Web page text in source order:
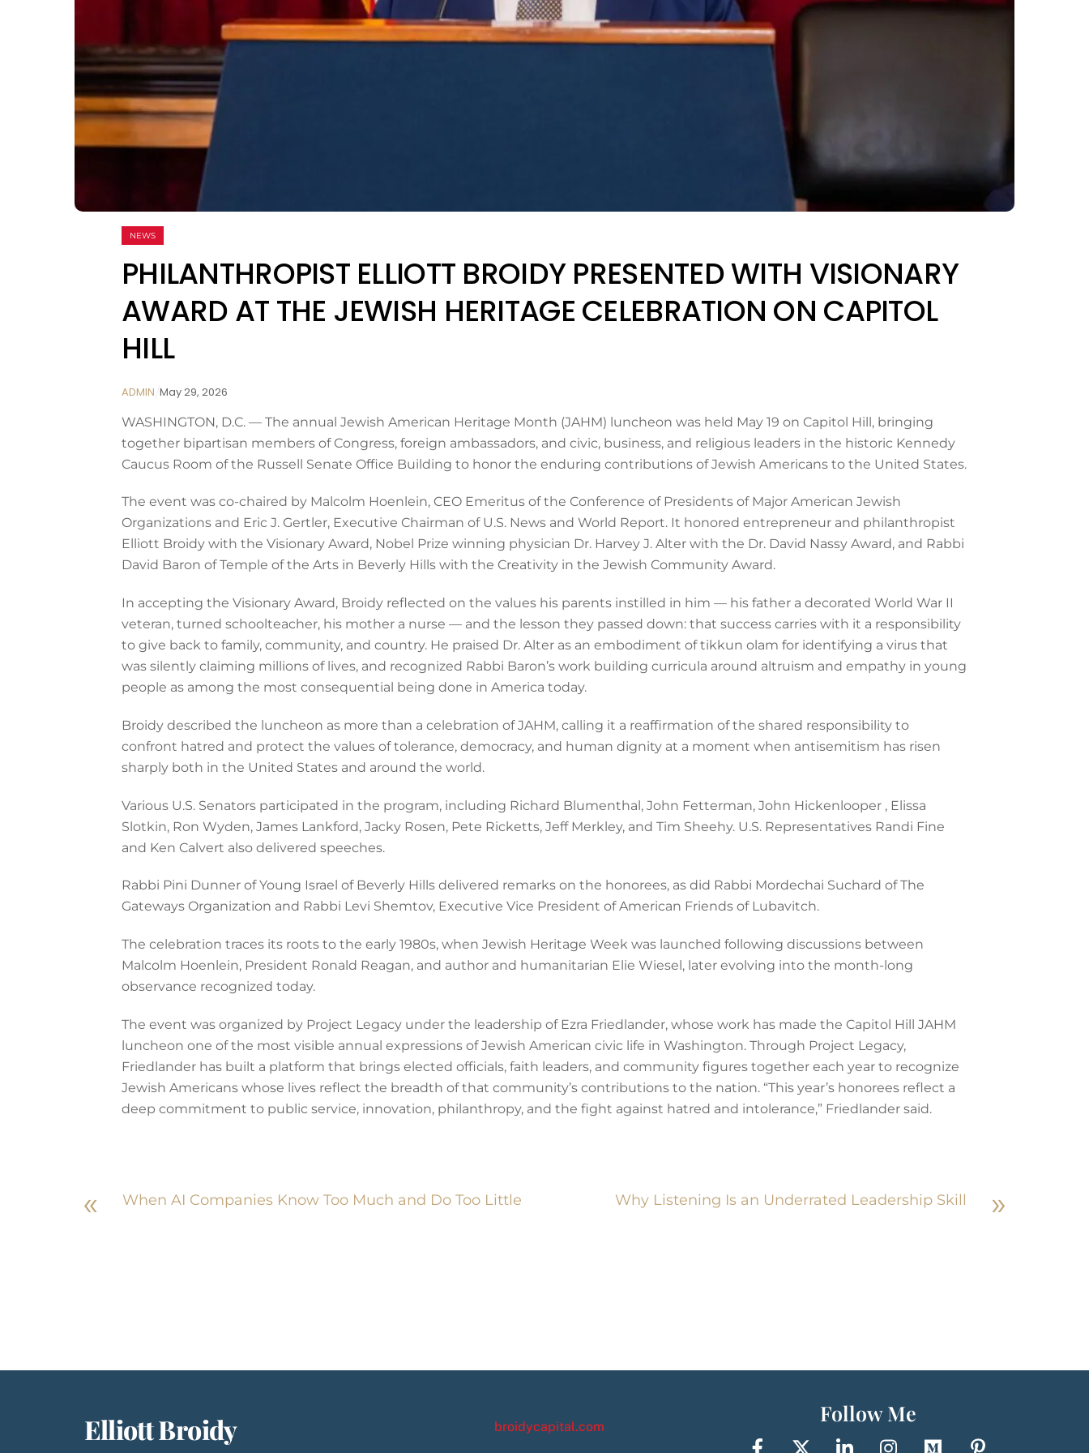
NEWS
PHILANTHROPIST ELLIOTT BROIDY PRESENTED WITH VISIONARY
AWARD AT THE JEWISH HERITAGE CELEBRATION ON CAPITOL
HILL
ADMIN May29, 2026
WASHINGTON, D.C. — The annual Jewish American Heritage Month (JAHM) luncheon was held May 19 on Capitol Hill, bringing
together bipartisan members of Congress, foreign ambassadors, and civic, business, and religious leaders in the historic Kennedy
Caucus Room of the Russell Senate Office Building to honor the enduring contributions of Jewish Americans to the United States.
The event was co-chaired by Malcolm Hoenlein, CEO Emeritus of the Conference of Presidents of Major American Jewish
Organizations and Eric J. Gertler, Executive Chairman of U.S. News and World Report. It honored entrepreneur and philanthropist
Elliott Broidy with the Visionary Award, Nobel Prize winning physician Dr. Harvey J. Alter with the Dr. David Nassy Award, and Rabbi
David Baron of Temple of the Arts in Beverly Hills with the Creativity in the Jewish Community Award.
In accepting the Visionary Award, Broidy reflected on the values his parents instilled in him — his father a decorated World War II
veteran, turned schoolteacher, his mother a nurse — and the lesson they passed down: that success carries with it a responsibility
to give back to family, community, and country. He praised Dr. Alter as an embodiment of tikkun olam for identifying a virus that
was silently claiming millions of lives, and recognized Rabbi Baron’s work building curricula around altruism and empathy in young
people as among the most consequential being done in America today.
Broidy described the luncheon as more than a celebration of JAHM, calling it a reaffirmation of the shared responsibility to
confront hatred and protect the values of tolerance, democracy, and human dignity at a moment when antisemitism has risen
sharply both in the United States and around the world.
Various U.S. Senators participated in the program, including Richard Blumenthal, John Fetterman, John Hickenlooper , Elissa
Slotkin, Ron Wyden, James Lankford, Jacky Rosen, Pete Ricketts, Jeff Merkley, and Tim Sheehy. U.S. Representatives Randi Fine
and Ken Calvert also delivered speeches.
Rabbi Pini Dunner of Young Israel of Beverly Hills delivered remarks on the honorees, as did Rabbi Mordechai Suchard of The
Gateways Organization and Rabbi Levi Shemtov, Executive Vice President of American Friends of Lubavitch.
The celebration traces its roots to the early 1980s, when Jewish Heritage Week was launched following discussions between
Malcolm Hoenlein, President Ronald Reagan, and author and humanitarian Elie Wiesel, later evolving into the month-long
observance recognized today.
The event was organized by Project Legacy under the leadership of Ezra Friedlander, whose work has made the Capitol Hill JAHM
luncheon one of the most visible annual expressions of Jewish American civic life in Washington. Through Project Legacy,
Friedlander has built a platform that brings elected officials, faith leaders, and community figures together each year to recognize
Jewish Americans whose lives reflect the breadth of that community’s contributions to the nation. “This year’s honorees reflect a
deep commitment to public service, innovation, philanthropy, and the fight against hatred and intolerance,” Friedlander said.
« When AI Companies Know Too Much and Do Too Little »
Why Listening Is an Underrated Leadership Skill
Elliott Broidy broidycapital.com Follow Me